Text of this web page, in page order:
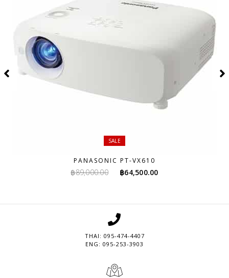
SALE
PANASONIC PT-VX610
฿89,000.00
Original
฿89,000.00.
฿64,500.00
฿64,500.00.
THAI: 095-474-4407
ENG: 095-253-3903